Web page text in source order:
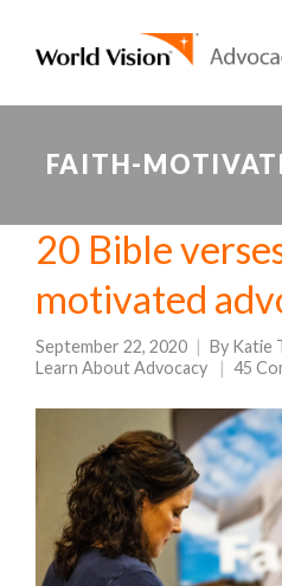
FAITH-
20 Bible
motivated
September 22, 2020 By Katie
Learn About Advocacy
45